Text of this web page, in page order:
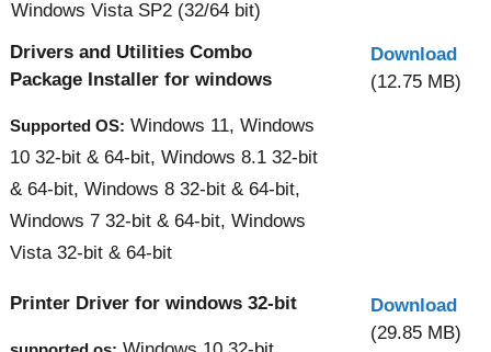
Windows Vista SP2 (32/64 bit)
Drivers and Utilities Combo
Package Installer for windows
Supported OS: Windows 11, Windows
10 32-bit & 64-bit, Windows 8.1 32-bit
& 64-bit, Windows 8 32-bit & 64-bit,
Windows 7 32-bit & 64-bit, Windows
Vista 32-bit & 64-bit
Download
(12.75 MB)
Printer Driver for windows 32-bit
Download
(29.85 MB)